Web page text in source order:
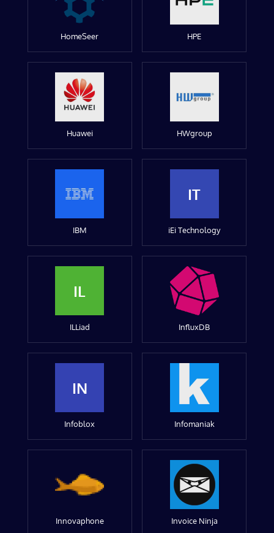
HomeSeer HPE
Huawei HWgroup
IBM
IT
iEi Technology
IL
ILLiad InfluxDB
IN
Infoblox Infomaniak
Innovaphone Invoice Ninja